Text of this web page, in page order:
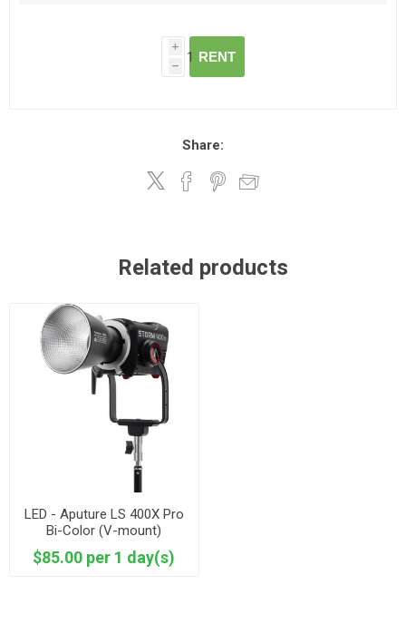
i
h
RENT
Share:
Related products
LED - Aputure LS 400X Pro
Bi-Color (V-mount)
$85.00 per 1 day(s)